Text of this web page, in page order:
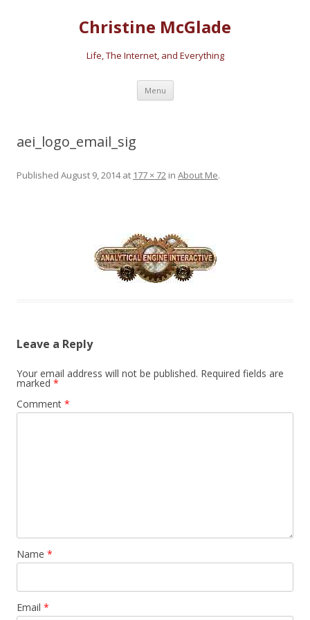
Christine McGlade
Life, The Internet, and Everything
Menu Skip to content
aei_logo_email_sig
Published August 9, 2014at 177 × 72 in About Me.
Leave a Reply
Your email address will not be published. Required fields are
marked *
Comment *
Name *
Email *